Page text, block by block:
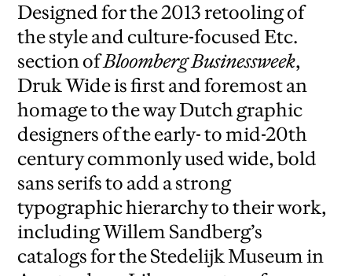
Designed for the 2013 retooling of
the style and culture-focused Etc.
section ofBloomberg Businessweek,
Druk Wide is first and foremost an
homage to the way Dutch graphic
designers of the early- to mid-20th
century commonly used wide, bold
sans serifs to add a strong
typographic hierarchy to their work,
including Willem Sandberg’s
catalogs for the Stedelijk Museum in